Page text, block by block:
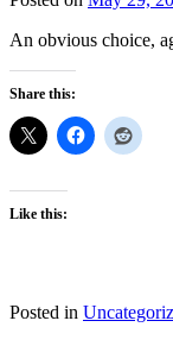
An obvious choice,
Share this:
Like this:
Posted in